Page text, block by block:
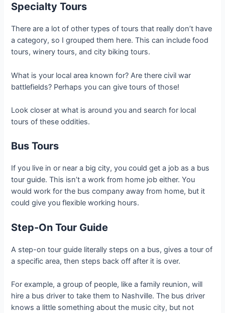
Specialty Tours
There are a lot of other types of tours that really don’t have
a category, so I grouped them here. This can include food
tours, winery tours, and city biking tours.
What is your local area known for? Are there civil war
battlefields? Perhaps you can give tours of those!
Look closer at what is around you and search for local
tours of these oddities.
Bus Tours
If you live in or near a big city, you could get a job as a bus
tour guide. This isn’t a work from home job either. You
would work for the bus company away from home, but it
could give you flexible working hours.
Step-On Tour Guide
A step-on tour guide literally steps on a bus, gives a tour of
a specific area, then steps back off after it is over.
For example, a group of people, like a family reunion, will
hire a bus driver to take them to Nashville. The bus driver
knows a little something about the music city, but not